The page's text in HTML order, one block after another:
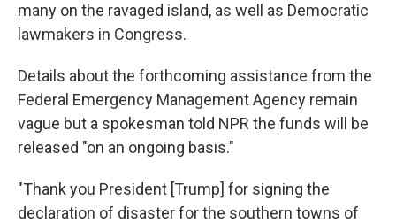
many on the ravaged island, as well as Democratic
lawmakers in Congress.
Details about the forthcoming assistance from the
Federal Emergency Management Agency remain
vague but a spokesman told NPR the funds will be
released "on an ongoing basis."
"Thank you President [Trump] for signing the
declaration of disaster for the southern towns of